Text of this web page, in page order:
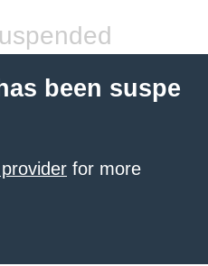
been suspe
for more